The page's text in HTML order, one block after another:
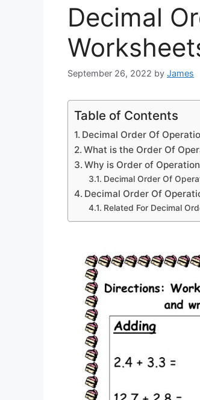
Decimal
September 26, 2022 by James
Table of Contents
Decimal Order Of
What is the Order Of
Why is Order of
Decimal Order Of
Decimal Order Of
Related For Decimal